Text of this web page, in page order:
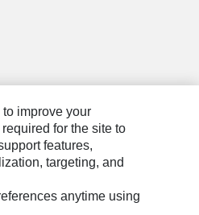
improve your
for the site to
features,
targeting, and
anytime using